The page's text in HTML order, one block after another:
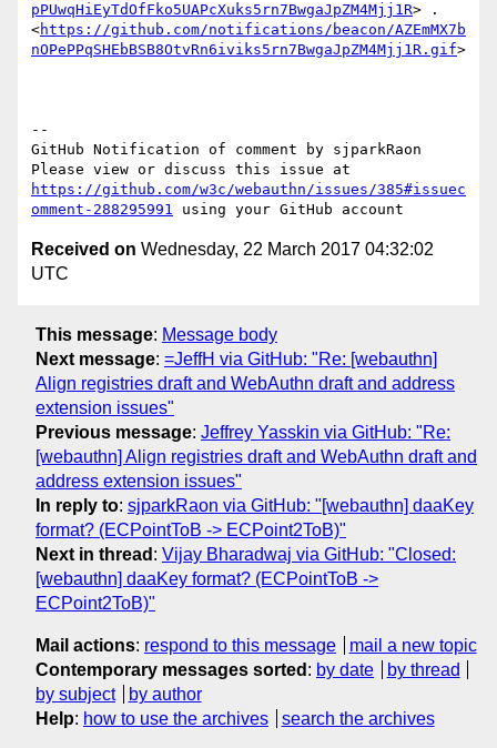
pPUwqHiEyTdOfFko5UAPcXuks5rn7BwgaJpZM4Mjj1R> .
<https://github.com/notifications/beacon/AZEmMX7b
nOPePPqSHEbBSB8OtvRn6iviks5rn7BwgaJpZM4Mjj1R.gif>
--
GitHub Notification of comment by sjparkRaon
https://github.com/w3c/webauthn/issues/385#issuec
omment-288295991
Received on Wednesday, 22 March 2017 04:32:02
UTC
This message: Message body
Next message: =JeffH via GitHub: "Re: [webauthn]
Align registries draft and WebAuthn draft and address
extension issues"
Previous message: Jeffrey Yasskin via GitHub: "Re:
[webauthn] Align registries draft and WebAuthn draft and
address extension issues"
In reply to: sjparkRaon via GitHub: "[webauthn] daaKey
format? (ECPointToB -> ECPoint2ToB)"
Next in thread : Vijay Bharadwaj via GitHub: "Closed:
[webauthn] daaKey format? (ECPointToB ->
ECPoint2ToB)"
Mail actions: respond to this message
mail a new topic
Contemporary messages sorted : by date
by thread
by subject
by author
Help: how to use the archives search the archives